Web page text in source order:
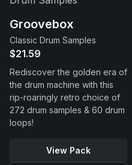
Groovebox
Classic Drum Samples
$21.59
Rediscover the golden era of
the drum machine with this
rip-roaringly retro choice of
272 drum samples & 60 drum
loops!
View Pack